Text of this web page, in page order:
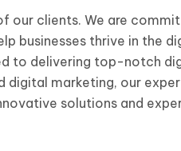
our clients. We are
businesses thrive in the
to delivering top-notch
marketing, our
solutions and